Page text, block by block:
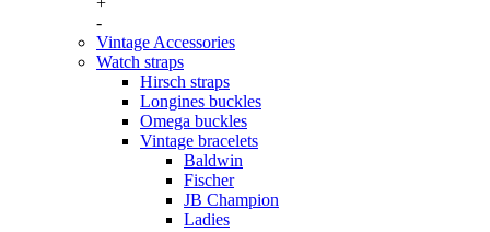
-
Vintage Accessories
Watch straps
Hirsch straps
Longines buckles
Omega buckles
Vintage bracelets
Baldwin
Fischer
JB Champion
Ladies